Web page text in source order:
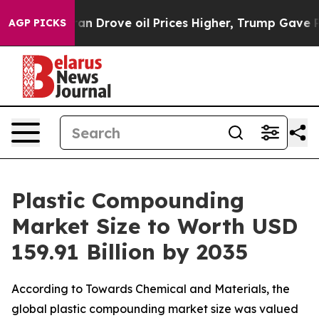
AGP PICKS
oil Prices Higher, Trump Gave Politically
Plastic Compounding
Market Size to Worth USD
159.91 Billion by 2035
According to Towards Chemical and Materials, the
global plastic compounding market size was valued